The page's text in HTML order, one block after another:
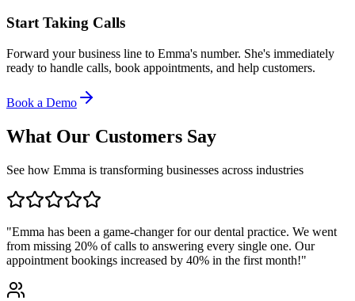
Start Taking Calls
Forward your business line to Emma's number. She's immediately
ready to handle calls, book appointments, and help customers.
Book a Demo
What Our Customers Say
See how Emma is transforming businesses across industries
"Emma has been a game-changer for our dental practice. We went
from missing 20% of calls to answering every single one. Our
appointment bookings increased by 40% in the first month!"